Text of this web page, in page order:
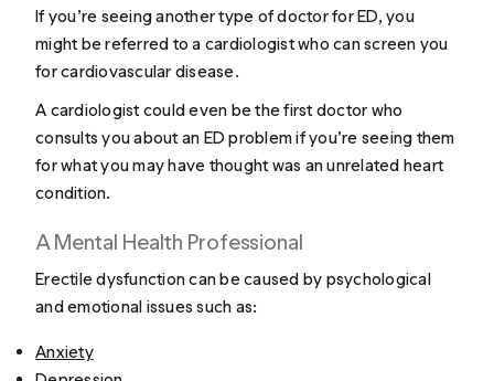
If you’re seeing another type of doctor for ED, you
might be referred to a cardiologist who can screen you
for cardiovascular disease.
A cardiologist could even be the first doctor who
consults you about an ED problem if you’re seeing them
for what you may have thought was an unrelated heart
condition.
A Mental Health Professional
Erectile dysfunction can be caused by psychological
and emotional issues such as:
Anxiety